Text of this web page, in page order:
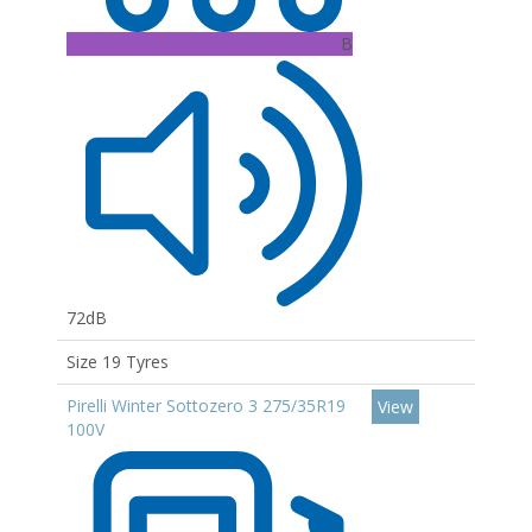
B
72dB
Size 19 Tyres
Pirelli Winter Sottozero 3 275/35R19
100V
View